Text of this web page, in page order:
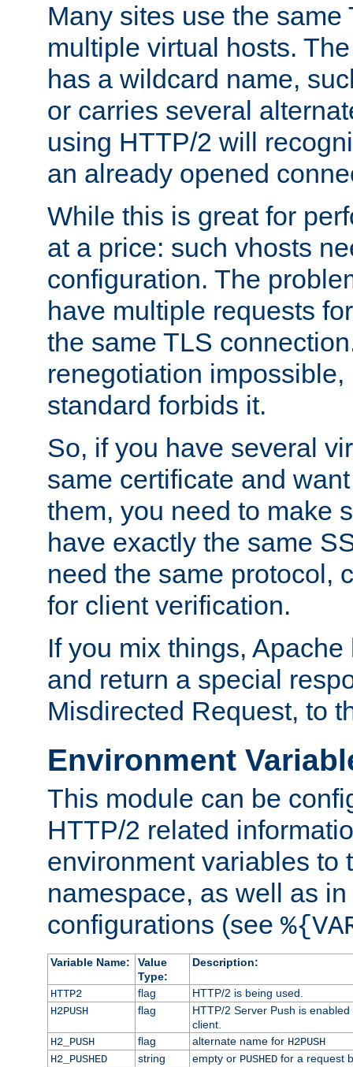
Many sites use the same
multiple virtual hosts.
has a wildcard name,
or carries several
using HTTP/2 will
an already opened
While this is great for
at a price: such vhosts
configuration. The
have multiple requests
the same TLS
renegotiation
standard forbids it.
So, if you have several
same certificate and
them, you need to make
have exactly the same
need the same protocol,
for client verification.
If you mix things,
and return a special
Misdirected Request, to
Environment
This module can be
HTTP/2 related
environment variables to
namespace, as well as
configurations (see
Variable Name:
Value
Type:
Description:
HTTP2 flag
HTTP/2 is being used.
H2PUSH
flag
HTTP/2 Server Push is
client.
H2_PUSH
flag alternate name for H2PUSH
H2_PUSHED
string empty or PUSHEDfor a request